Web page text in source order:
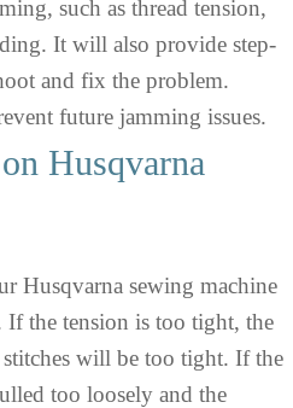
such as thread tension,
It will also provide step-
and fix the problem.
future jamming issues.
Husqvarna
Husqvarna sewing machine
If the tension is too tight, the
will be too tight. If the
too loosely and the